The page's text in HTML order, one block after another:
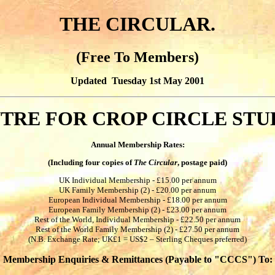
THE CIRCULAR.
(Free To Members)
Updated Tuesday 1st May 2001
FOR CROP CIRCLE
Annual Membership Rates:
(Including four copies ofThe Circular, postage paid)
UK Individual Membership - £15.00 per annum
UK Family Membership (2) - £20.00 per annum
European Individual Membership - £18.00 per annum
European Family Membership (2) - £23.00 per annum
Rest of the World, Individual Membership - £22.50 per annum
Rest of the World Family Membership (2) - £27.50 per annum
(N.B. Exchange Rate; UK£1 = US$2 – Sterling Cheques preferred)
Membership Enquiries & Remittances (Payable to "CCCS") To: